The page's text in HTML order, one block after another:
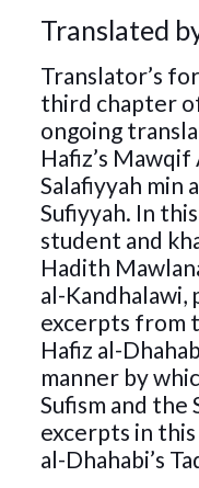
Translated
Translator’s
third chapter
ongoing
Hafiz’s Mawqif
Salafiyyah min
Sufiyyah. In
student and
Hadith
al-Kandhalawi,
excerpts from
Hafiz al-
manner by
Sufism and the
excerpts in
al-Dhahabi’s